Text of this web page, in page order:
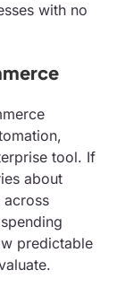
with no
tool. If
about
across
predictable